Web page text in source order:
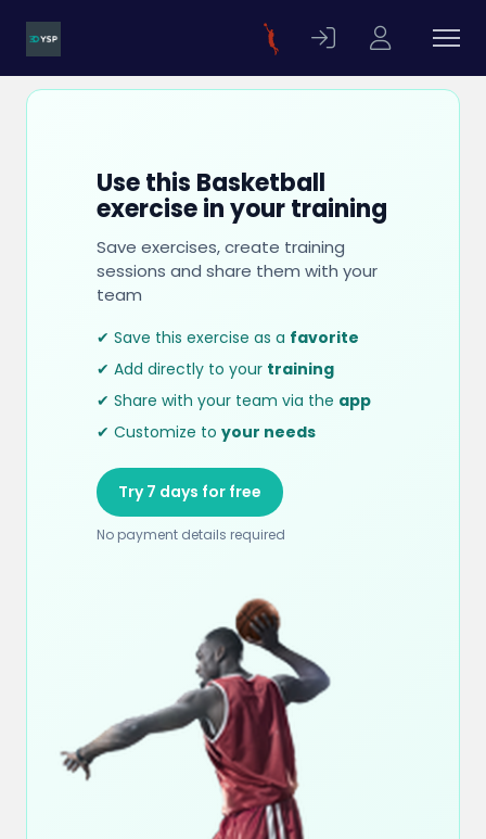
Use this Basketball
exercise in your training
Save exercises, create training
sessions and share them with your
team
✔ Save this exercise as a favorite
✔ Add directly to your training
✔ Share with your team via the app
✔ Customize to your needs
Try 7 days for free
No payment details required